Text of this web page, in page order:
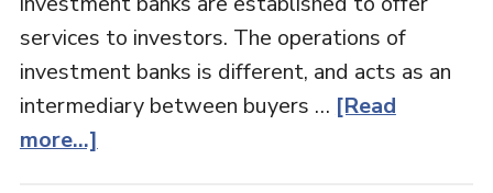
services to investors. The operations of
investment banks is different, and acts as an
intermediary between buyers … [Read
more...]